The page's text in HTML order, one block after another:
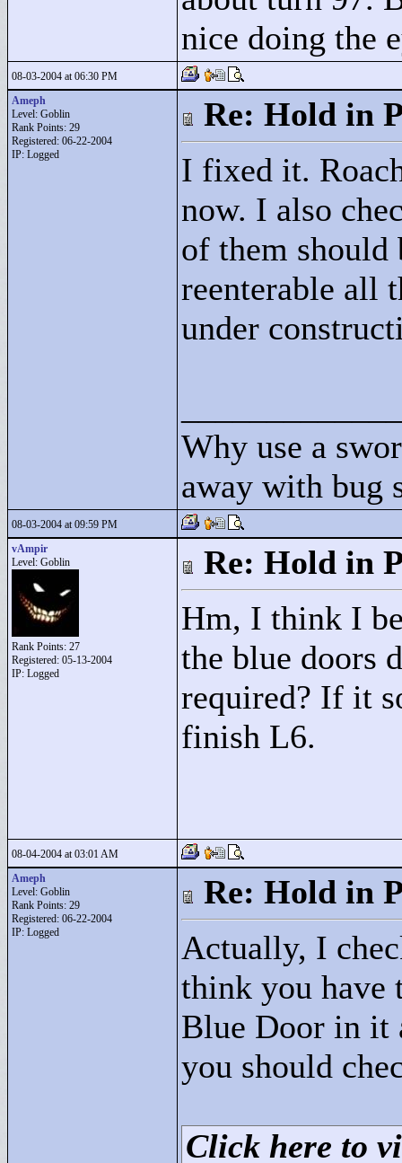
nice doing the
08-03-2004 at 06:30 PM
Ameph
Level: Goblin
Rank Points: 29
Registered: 06-22-2004
IP: Logged
Re: Hold in
I fixed it.
now. I also
of them should
reenterable all
under
Why use a
away with bug
08-03-2004 at 09:59 PM
vAmpir
Level: Goblin
Rank Points: 27
Registered: 05-13-2004
IP: Logged
Re: Hold in
Hm, I think I
the blue doors
required? If it
finish L6.
08-04-2004 at 03:01 AM
Ameph
Level: Goblin
Rank Points: 29
Registered: 06-22-2004
IP: Logged
Re: Hold in
Actually, I
think you have
Blue Door in it
you should
Click here to